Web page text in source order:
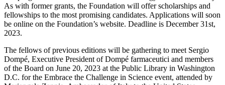
As with former grants, the Foundation will offer scholarships and
fellowships to the most promising candidates. Applications will soon
be online on the Foundation’s website. Deadline is December 31st,
2023.
The fellows of previous editions will be gathering to meet Sergio
Dompé, Executive President of Dompé farmaceutici and members
of the Board on June 20, 2023 at the Public Library in Washington
D.C. for the Embrace the Challenge in Science event, attended by